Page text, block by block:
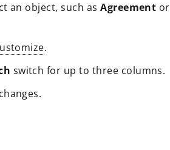
an object, such asAgreement or
.
switch for up to three columns.